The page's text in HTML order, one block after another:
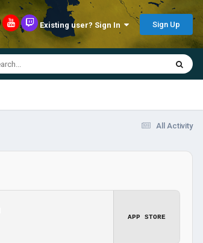
Existing user? Sign In Sign Up
All Activity
APP STORE